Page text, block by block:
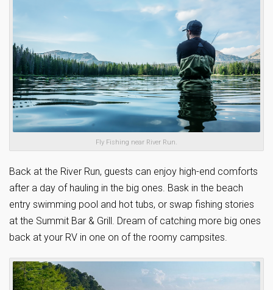
Fly Fishing near River Run.
Back at the River Run, guests can enjoy high-end comforts
after a day of hauling in the big ones. Bask in the beach
entry swimming pool and hot tubs, or swap fishing stories
at the Summit Bar & Grill. Dream of catching more big ones
back at your RV in one on of the roomy campsites.